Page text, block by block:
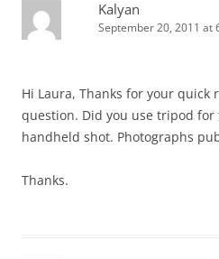
Kalyan
September 20, 2011 at
Hi Laura, Thanks for your quick
question. Did you use tripod for
handheld shot. Photographs
Thanks.